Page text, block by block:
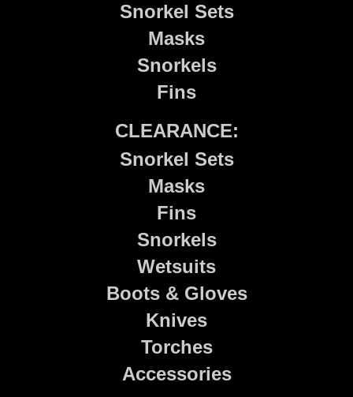
Snorkel Sets
Masks
Snorkels
Fins
CLEARANCE:
Snorkel Sets
Masks
Fins
Snorkels
Wetsuits
Boots & Gloves
Knives
Torches
Accessories